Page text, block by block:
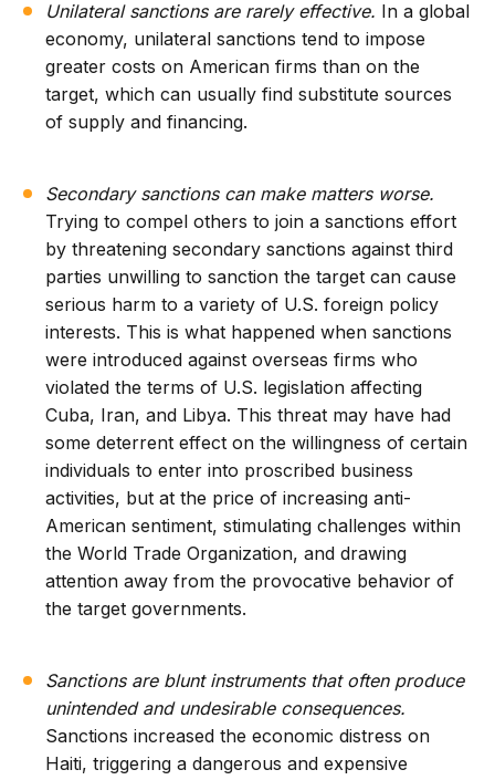
Unilateral sanctions are rarely effective. In a global
economy, unilateral sanctions tend to impose
greater costs on American firms than on the
target, which can usually find substitute sources
of supply and financing.
Secondary sanctions can make matters worse.
Trying to compel others to join a sanctions effort
by threatening secondary sanctions against third
parties unwilling to sanction the target can cause
serious harm to a variety of U.S. foreign policy
interests. This is what happened when sanctions
were introduced against overseas firms who
violated the terms of U.S. legislation affecting
Cuba, Iran, and Libya. This threat may have had
some deterrent effect on the willingness of certain
individuals to enter into proscribed business
activities, but at the price of increasing anti-
American sentiment, stimulating challenges within
the World Trade Organization, and drawing
attention away from the provocative behavior of
the target governments.
Sanctions are blunt instruments that often produce
unintended and undesirable consequences.
Sanctions increased the economic distress on
Haiti, triggering a dangerous and expensive